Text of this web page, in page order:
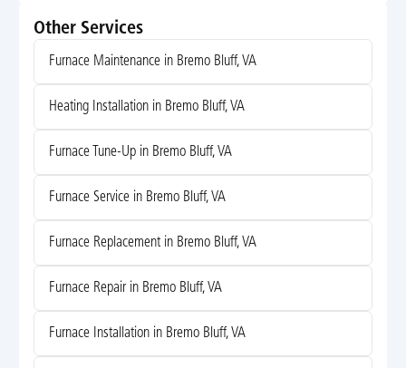
Other Services
Furnace Maintenance in Bremo Bluff, VA
Heating Installation in Bremo Bluff, VA
Furnace Tune-Up in Bremo Bluff, VA
Furnace Service in Bremo Bluff, VA
Furnace Replacement in Bremo Bluff, VA
Furnace Repair in Bremo Bluff, VA
Furnace Installation in Bremo Bluff, VA